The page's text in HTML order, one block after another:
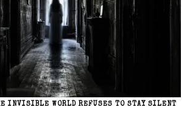
INVISIBLE WORLD REFUSES TO STAY SILENT